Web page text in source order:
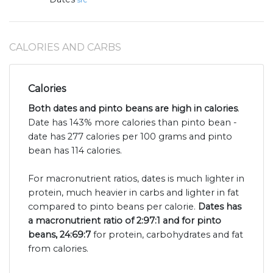
CALORIES AND CARBS
Calories
Both dates and pinto beans are high in calories.
Date has 143% more calories than pinto bean -
date has 277 calories per 100 grams and pinto
bean has 114 calories.
For macronutrient ratios, dates is much lighter in
protein, much heavier in carbs and lighter in fat
compared to pinto beans per calorie. Dates has
a macronutrient ratio of 2:97:1 and for pinto
beans, 24:69:7 for protein, carbohydrates and fat
from calories.